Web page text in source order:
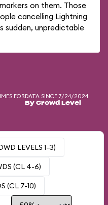
on them. Those
cancelling Lightning
sudden, unpredictable
FORDATA SINCE 7/24/2024
By Crowd Level
LEVELS 1-3)
(CL 4-6)
(CL 7-10)